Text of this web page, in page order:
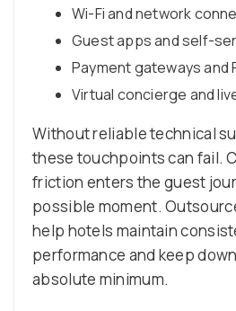
Wi-Fi and network
Guest apps and self-
Payment gateways and
Virtual concierge and
Without reliable technical
these touchpoints can fail.
friction enters the guest
possible moment.
help hotels maintain
performance and keep
absolute minimum.